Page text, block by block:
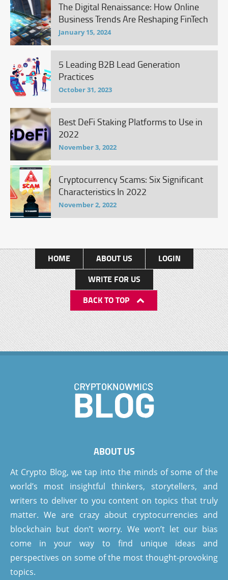
The Digital Renaissance: How Online
Business Trends Are Reshaping FinTech
January 15, 2024
5 Leading B2B Lead Generation
Practices
October 31, 2023
Best DeFi Staking Platforms to Use in
2022
November 3, 2022
Cryptocurrency Scams: Six Significant
Characteristics In 2022
November 2, 2022
HOME ABOUT US
LOGIN
WRITE FOR US
BACK TO TOP
ABOUT US
At Crypto Blog, we tap into the minds of some of the
world’s most insightful thinkers, storytellers, and
writers to deliver to you content on topics that truly
matter. We are crazy about cryptocurrencies and
blockchain but don’t worry. We won’t let our bias
come in your way to find unique ideas and
perspectives on some of the most thought-provoking
topics.